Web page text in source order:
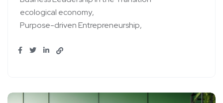
ecological economy
Purpose-driven Entrepreneurship